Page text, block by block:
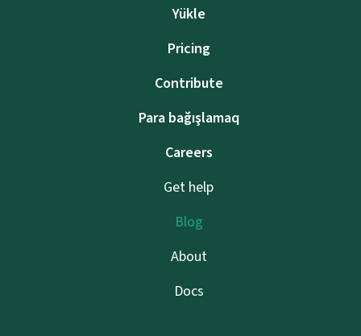
Yükle
Pricing
Contribute
Para bağışlamaq
Careers
Get help
Blog
About
Docs